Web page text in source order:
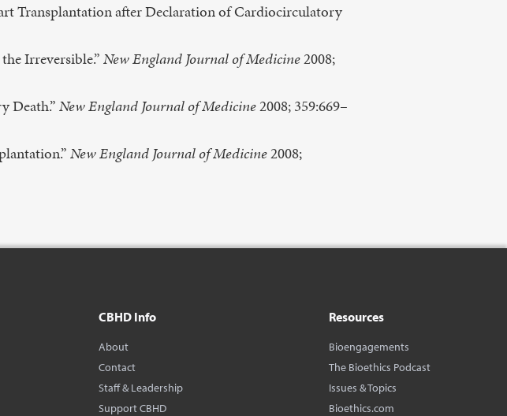
Transplantation after Declaration of Cardiocirculatory
Irreversible.”New England Journal of Medicine2008;
Death.”New England Journal of Medicine2008; 359:669–
New England Journal of Medicine2008;
CBHD Info
About
Contact
Staff & Leadership
Support CBHD
Resources
Bioengagements
The Bioethics Podcast
Issues & Topics
Bioethics.com